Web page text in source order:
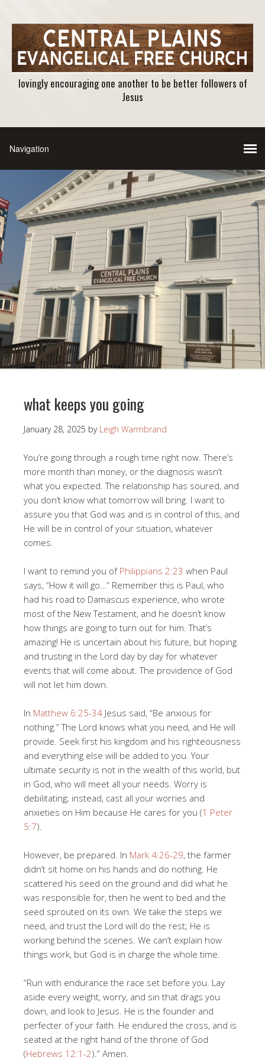
lovingly encouraging one another to be better followers of
Jesus
what keeps you going
January 28, 2025 by Leigh Warmbrand
You’re going through a rough time right now. There’s
more month than money, or the diagnosis wasn’t
what you expected. The relationship has soured, and
you don’t know what tomorrow will bring. I want to
assure you that God was and is in control of this, and
He will be in control of your situation, whatever
comes.
I want to remind you of Philippians 2:23 when Paul
says, “How it will go…” Remember this is Paul, who
had his road to Damascus experience, who wrote
most of the New Testament, and he doesn’t know
how things are going to turn out for him. That’s
amazing! He is uncertain about his future, but hoping
and trusting in the Lord day by day for whatever
events that will come about. The providence of God
will not let him down.
In Matthew 6:25-34 Jesus said, “Be anxious for
nothing.” The Lord knows what you need, and He will
provide. Seek first his kingdom and his righteousness
and everything else will be added to you. Your
ultimate security is not in the wealth of this world, but
in God, who will meet all your needs. Worry is
debilitating; instead, cast all your worries and
anxieties on Him because He cares for you (1 Peter
5:7).
However, be prepared. In Mark 4:26-29, the farmer
didn’t sit home on his hands and do nothing. He
scattered his seed on the ground and did what he
was responsible for, then he went to bed and the
seed sprouted on its own. We take the steps we
need, and trust the Lord will do the rest; He is
working behind the scenes. We can’t explain how
things work, but God is in charge the whole time.
“Run with endurance the race set before you. Lay
aside every weight, worry, and sin that drags you
down, and look to Jesus. He is the founder and
perfecter of your faith. He endured the cross, and is
seated at the right hand of the throne of God
(Hebrews 12:1-2).” Amen.